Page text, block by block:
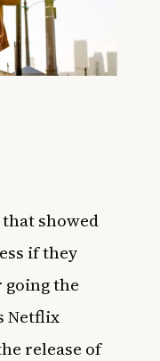
showed
if they
going the
Netflix
release of